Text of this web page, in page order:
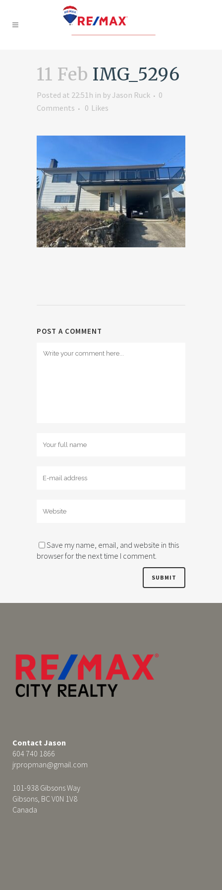
11 Feb IMG_5296
Posted at 22:51h in byJason Ruck
0
Comments
0 Likes
POST A COMMENT
Save my name, email, and website in this
browser for the next time I comment.
Contact Jason
604 740 1866
jrpropman@gmail.com
101-938 Gibsons Way
Gibsons, BC V0N 1V8
Canada